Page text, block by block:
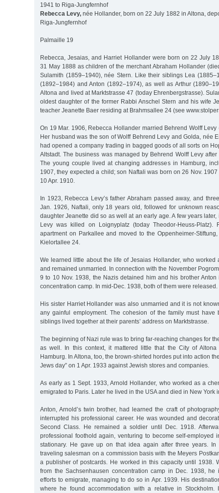
1941 to Riga-Jungfernhof
Rebecca Levy, née Hollander, born on 22 July 1882 in Altona,
Riga-Jungfernhof
Palmaille 19
Rebecca, Jesaias, and Harriet Hollander were born on 22 July
31 May 1888 as children of the merchant Abraham Hollander
Sulamith (1859–1940), née Stern. Like their siblings Lea
(1892–1984) and Anton (1892–1974), as well as Arthur
Altona and lived at Marktstrasse 47 (today Ehrenbergstrasse).
oldest daughter of the former Rabbi Anschel Stern and his wife
teacher Jeanette Baer residing at Brahmsallee 24 (see
On 19 Mar. 1906, Rebecca Hollander married Behrend Wolff
Her husband was the son of Wolff Behrend Levy and Golda, née
had opened a company trading in bagged goods of all sorts on
Altstadt. The business was managed by Behrend Wolff Levy
The young couple lived at changing addresses in Hamburg,
1907, they expected a child; son Naftali was born on 26 Nov.
10 Apr. 1910.
In 1923, Rebecca Levy’s father Abraham passed away, and
Jan. 1926, Naftali, only 18 years old, followed for unknown
daughter Jeanette did so as well at an early age. A few years
Levy was killed on Loignyplatz (today Theodor-Heuss-Platz).
apartment on Parkallee and moved to the Oppenheimer-
Kielortallee 24.
We learned little about the life of Jesaias Hollander, who worked
and remained unmarried. In connection with the November
9 to 10 Nov. 1938, the Nazis detained him and his brother Anton
concentration camp. In mid-Dec. 1938, both of them were released.
His sister Harriet Hollander was also unmarried and it is not
any gainful employment. The cohesion of the family must have
siblings lived together at their parents’ address on Marktstrasse.
The beginning of Nazi rule was to bring far-reaching changes for
as well. In this context, it mattered little that the City of
Hamburg. In Altona, too, the brown-shirted hordes put into action
Jews day” on 1 Apr. 1933 against Jewish stores and companies.
As early as 1 Sept. 1933, Arnold Hollander, who worked as a
emigrated to Paris. Later he lived in the USA and died in New York
Anton, Arnold’s twin brother, had learned the craft of
interrupted his professional career. He was wounded and
Second Class. He remained a soldier until Dec. 1918.
professional foothold again, venturing to become self-employed
stationary. He gave up on that idea again after three years.
traveling salesman on a commission basis with the Meyers
a publisher of postcards. He worked in this capacity until 1938.
from the Sachsenhausen concentration camp in Dec. 1938, he
efforts to emigrate, managing to do so in Apr. 1939. His
where he found accommodation with a relative in Stockholm.